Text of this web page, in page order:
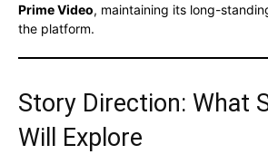
Prime Video, maintaining its long-
the platform.
Story Direction: What
Will Explore